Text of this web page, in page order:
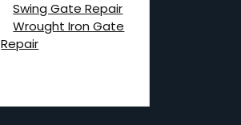
Swing Gate Repair
Wrought Iron Gate
Repair